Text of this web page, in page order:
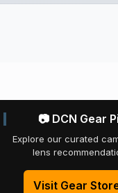
📷 DCN Gear
Explore our curated
lens
Visit Gear